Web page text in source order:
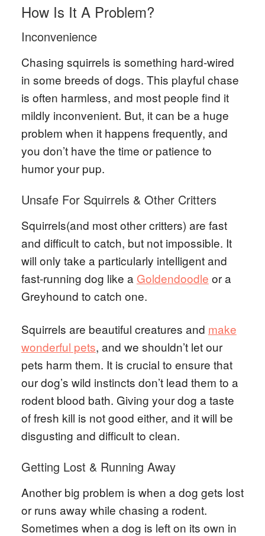
How Is It A Problem?
Inconvenience
Chasing squirrels is something hard-wired
in some breeds of dogs. This playful chase
is often harmless, and most people find it
mildly inconvenient. But, it can be a huge
problem when it happens frequently, and
you don’t have the time or patience to
humor your pup.
Unsafe For Squirrels & Other Critters
Squirrels(and most other critters) are fast
and difficult to catch, but not impossible. It
will only take a particularly intelligent and
fast-running dog like a Goldendoodle or a
Greyhound to catch one.
Squirrels are beautiful creatures and make
wonderful pets, and we shouldn’t let our
pets harm them. It is crucial to ensure that
our dog’s wild instincts don’t lead them to a
rodent blood bath. Giving your dog a taste
of fresh kill is not good either, and it will be
disgusting and difficult to clean.
Getting Lost & Running Away
Another big problem is when a dog gets lost
or runs away while chasing a rodent.
Sometimes when a dog is left on its own in